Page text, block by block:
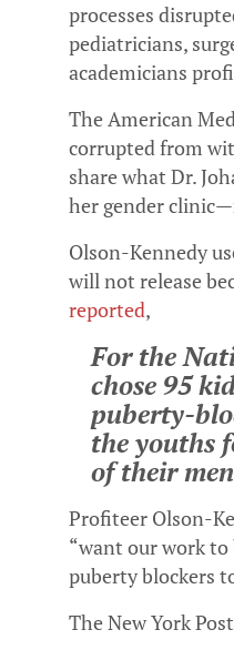
processes
pediatricians,
academicians
The American
corrupted from
share what Dr.
her gender
Olson-Kennedy
will not release
reported,
For the
chose 95
puberty-
the youths
of their
Profiteer Olson-
“want our work
puberty blockers
The New York